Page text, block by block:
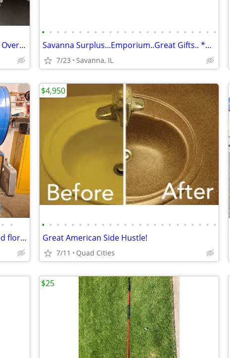
Roll Up Garage/Shop Doors 6'x7' Roller Overhead Doors
• • • • • • • • • • • • • • • • • • • • • • • •
Savanna Surplus...Emporium..Great Gifts.. **SURVIVAL**
7/23 Savanna, IL
• •
North Star 2452 24x52 Freeze Dryer food floral taxidermy
• • • • • • • • • • • • • • • • • • • • • • • •
Great American Side Hustle!
7/11 Quad Cities
$4,950
$25